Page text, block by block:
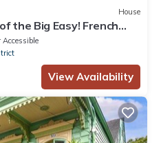
House
the Big Easy! French
View Availability